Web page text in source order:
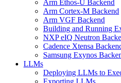
Arm Ethos-U Backend
Arm Cortex-M Backend
Arm VGF Backend
Building and Running
NXP eIQ Neutron
Cadence Xtensa
Samsung Exynos
LLMs
Deploying LLMs to
Exporting LLMs